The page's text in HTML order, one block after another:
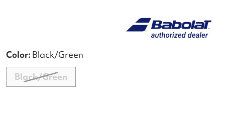
Color: Black/Green
Black/Green